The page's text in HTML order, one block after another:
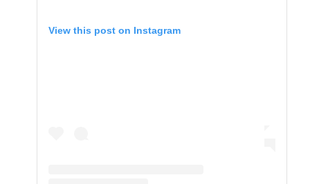
View this post on Instagram